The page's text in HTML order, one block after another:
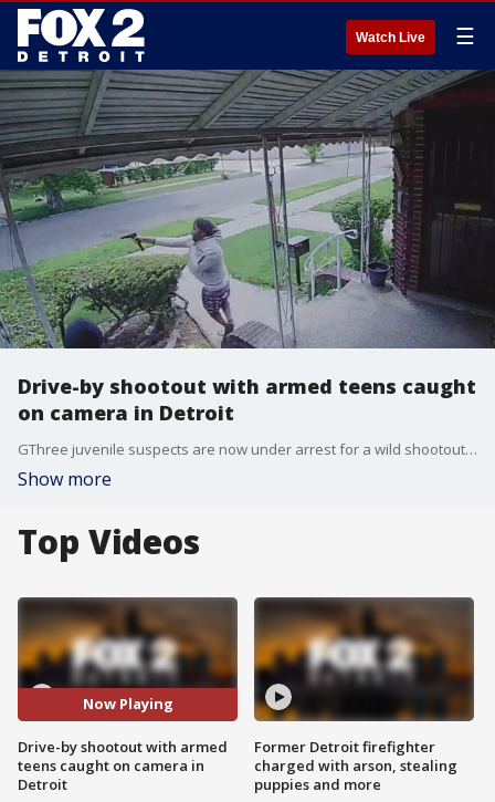
Watch Live ☰
Drive-by shootout with armed teens caught
on camera in Detroit
GThree juvenile suspects are now under arrest for a wild shootout in broad daylight on a Detroit street Saturday as several suspects opened fire.
Show more
Top Videos
Now Playing
Drive-by shootout with armed
teens caught on camera in
Detroit
Former Detroit firefighter
charged with arson, stealing
puppies and more